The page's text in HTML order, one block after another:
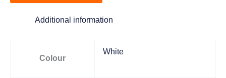
Additional information
Colour
White